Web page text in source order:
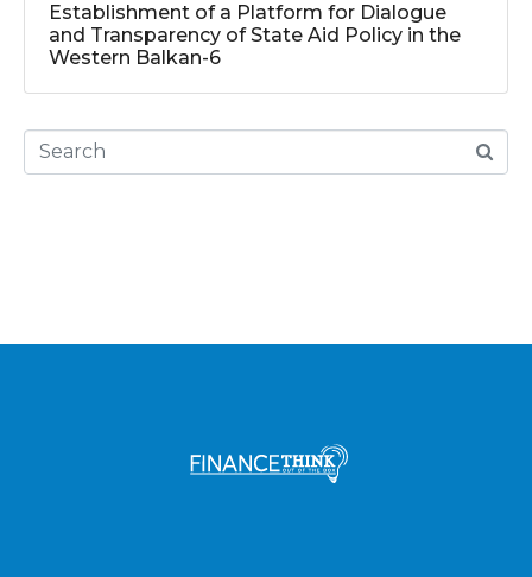
Establishment of a Platform for Dialogue
and Transparency of State Aid Policy in the
Western Balkan-6